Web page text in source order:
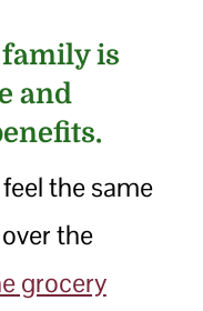
family is
and
the same
the
grocery